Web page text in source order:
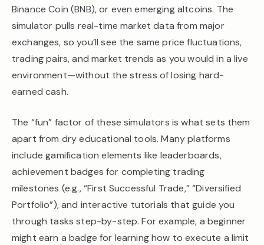
Binance Coin (BNB), or even emerging altcoins. The
simulator pulls real-time market data from major
exchanges, so you’ll see the same price fluctuations,
trading pairs, and market trends as you would in a live
environment—without the stress of losing hard-
earned cash.
The “fun” factor of these simulators is what sets them
apart from dry educational tools. Many platforms
include gamification elements like leaderboards,
achievement badges for completing trading
milestones (e.g., “First Successful Trade,” “Diversified
Portfolio”), and interactive tutorials that guide you
through tasks step-by-step. For example, a beginner
might earn a badge for learning how to execute a limit